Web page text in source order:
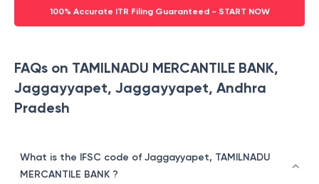
100% Accurate ITR Filing Guaranteed - START NOW
FAQs on TAMILNADU MERCANTILE BANK,
Jaggayyapet, Jaggayyapet, Andhra
Pradesh
What is the IFSC code of Jaggayyapet, TAMILNADU
MERCANTILE BANK ?